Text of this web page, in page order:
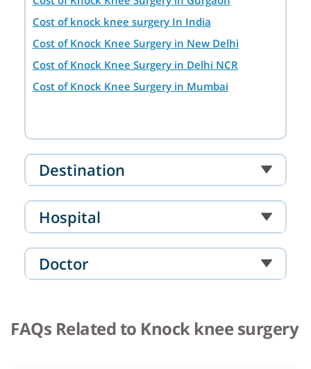
Cost of knock knee surgery In India
Cost of Knock Knee Surgery in New Delhi
Cost of Knock Knee Surgery in Delhi NCR
Cost of Knock Knee Surgery in Mumbai
Destination
Hospital
Doctor
FAQs Related to Knock knee surgery